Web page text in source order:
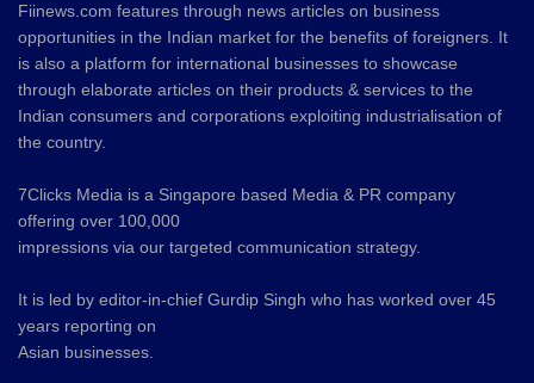
Fiinews.com features through news articles on business
opportunities in the Indian market for the benefits of foreigners. It
is also a platform for international businesses to showcase
through elaborate articles on their products & services to the
Indian consumers and corporations exploiting industrialisation of
the country.
7Clicks Media is a Singapore based Media & PR company
offering over 100,000
impressions via our targeted communication strategy.
It is led by editor-in-chief Gurdip Singh who has worked over 45
years reporting on
Asian businesses.